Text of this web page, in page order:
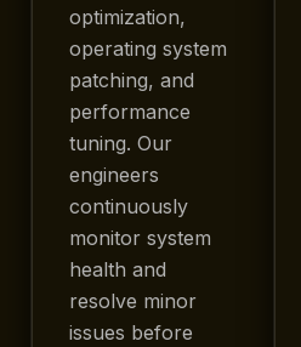
optimization,
operating system
patching, and
performance
tuning. Our
engineers
continuously
monitor system
health and
resolve minor
issues before